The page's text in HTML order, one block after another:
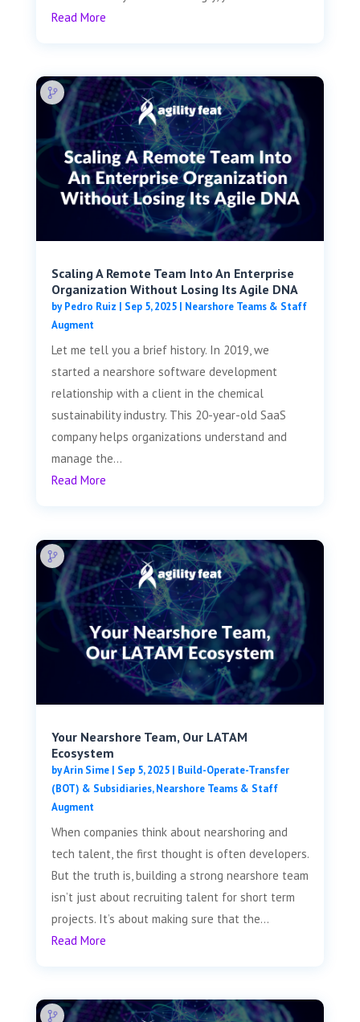
Read More
Scaling A Remote Team Into An Enterprise
Organization Without Losing Its Agile DNA
byPedro Ruiz | Sep 5, 2025| Nearshore Teams & Staff
Augment
Let me tell you a brief history. In 2019, we
started a nearshore software development
relationship with a client in the chemical
sustainability industry. This 20-year-old SaaS
company helps organizations understand and
manage the...
Read More
Your Nearshore Team, Our LATAM
Ecosystem
byArin Sime| Sep 5, 2025| Build-Operate-Transfer
(BOT) & Subsidiaries,Nearshore Teams & Staff
Augment
When companies think about nearshoring and
tech talent, the first thought is often developers.
But the truth is, building a strong nearshore team
isn’t just about recruiting talent for short term
projects. It’s about making sure that the...
Read More